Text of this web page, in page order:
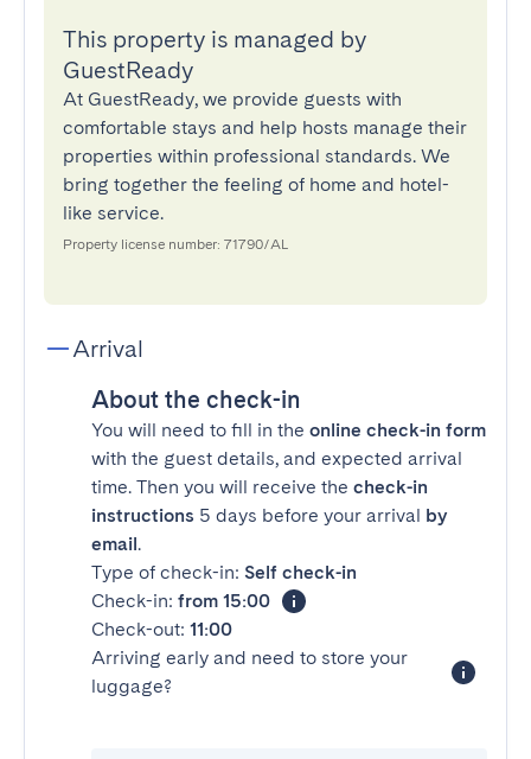
This property is managed by
GuestReady
At GuestReady, we provide guests with
comfortable stays and help hosts manage their
properties within professional standards. We
bring together the feeling of home and hotel-
like service.
Property license number: 71790/AL
Arrival
About the check-in
You will need to fill in the online check-in form
with the guest details, and expected arrival
time. Then you will receive the check-in
instructions 5 days before your arrival by
email.
Type of check-in: Self check-in
Check-in: from 15:00
Check-out: 11:00
Arriving early and need to store your
luggage?